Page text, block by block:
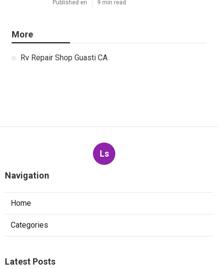
Published en 9 min read
More
Rv Repair Shop Guasti CA
Ls
Navigation
Home
Categories
Latest Posts